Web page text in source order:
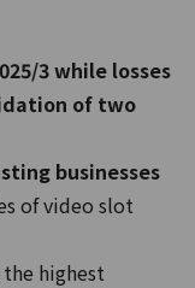
3 while losses
of two
businesses
of video slot
the highest